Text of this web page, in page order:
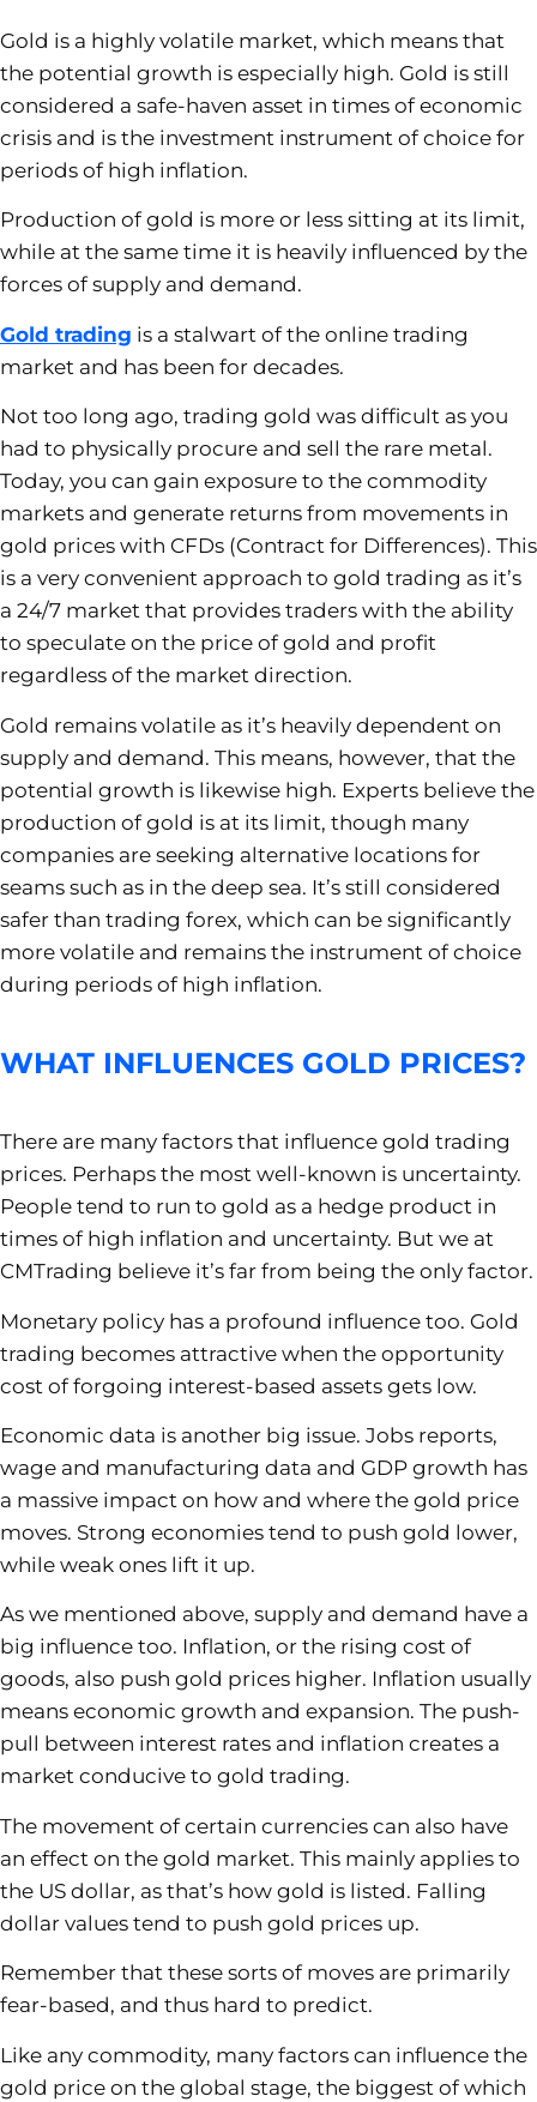
Gold is a highly volatile market, which means that
the potential growth is especially high. Gold is still
considered a safe-haven asset in times of economic
crisis and is the investment instrument of choice for
periods of high inflation.
Production of gold is more or less sitting at its limit,
while at the same time it is heavily influenced by the
forces of supply and demand.
Gold trading is a stalwart of the online trading
market and has been for decades.
Not too long ago, trading gold was difficult as you
had to physically procure and sell the rare metal.
Today, you can gain exposure to the commodity
markets and generate returns from movements in
gold prices with CFDs (Contract for Differences). This
is a very convenient approach to gold trading as it’s
a 24/7 market that provides traders with the ability
to speculate on the price of gold and profit
regardless of the market direction.
Gold remains volatile as it’s heavily dependent on
supply and demand. This means, however, that the
potential growth is likewise high. Experts believe the
production of gold is at its limit, though many
companies are seeking alternative locations for
seams such as in the deep sea. It’s still considered
safer than trading forex, which can be significantly
more volatile and remains the instrument of choice
during periods of high inflation.
WHAT INFLUENCES GOLD PRICES?
There are many factors that influence gold trading
prices. Perhaps the most well-known is uncertainty.
People tend to run to gold as a hedge product in
times of high inflation and uncertainty. But we at
CMTrading believe it’s far from being the only factor.
Monetary policy has a profound influence too. Gold
trading becomes attractive when the opportunity
cost of forgoing interest-based assets gets low.
Economic data is another big issue. Jobs reports,
wage and manufacturing data and GDP growth has
a massive impact on how and where the gold price
moves. Strong economies tend to push gold lower,
while weak ones lift it up.
As we mentioned above, supply and demand have a
big influence too. Inflation, or the rising cost of
goods, also push gold prices higher. Inflation usually
means economic growth and expansion. The push-
pull between interest rates and inflation creates a
market conducive to gold trading.
The movement of certain currencies can also have
an effect on the gold market. This mainly applies to
the US dollar, as that’s how gold is listed. Falling
dollar values tend to push gold prices up.
Remember that these sorts of moves are primarily
fear-based, and thus hard to predict.
Like any commodity, many factors can influence the
gold price on the global stage, the biggest of which